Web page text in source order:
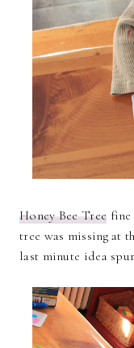
Honey Bee Tree
tree was missing at
last minute idea